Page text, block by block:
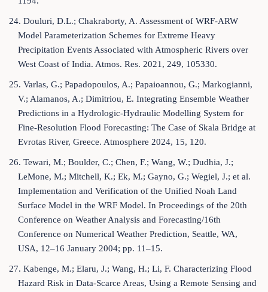
24. Douluri, D.L.; Chakraborty, A. Assessment of WRF-ARW
Model Parameterization Schemes for Extreme Heavy
Precipitation Events Associated with Atmospheric Rivers over
West Coast of India. Atmos. Res. 2021, 249, 105330.
25. Varlas, G.; Papadopoulos, A.; Papaioannou, G.; Markogianni,
V.; Alamanos, A.; Dimitriou, E. Integrating Ensemble Weather
Predictions in a Hydrologic-Hydraulic Modelling System for
Fine-Resolution Flood Forecasting: The Case of Skala Bridge at
Evrotas River, Greece. Atmosphere 2024, 15, 120.
26. Tewari, M.; Boulder, C.; Chen, F.; Wang, W.; Dudhia, J.;
LeMone, M.; Mitchell, K.; Ek, M.; Gayno, G.; Wegiel, J.; et al.
Implementation and Verification of the Unified Noah Land
Surface Model in the WRF Model. In Proceedings of the 20th
Conference on Weather Analysis and Forecasting/16th
Conference on Numerical Weather Prediction, Seattle, WA,
USA, 12–16 January 2004; pp. 11–15.
27. Kabenge, M.; Elaru, J.; Wang, H.; Li, F. Characterizing Flood
Hazard Risk in Data-Scarce Areas, Using a Remote Sensing and